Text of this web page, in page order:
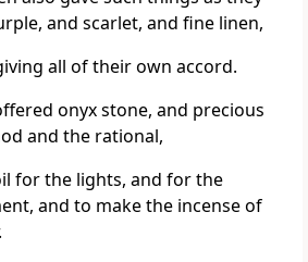
and scarlet, and fine linen,
all of their own accord.
onyx stone, and precious
and the rational,
for the lights, and for the
and to make the incense of